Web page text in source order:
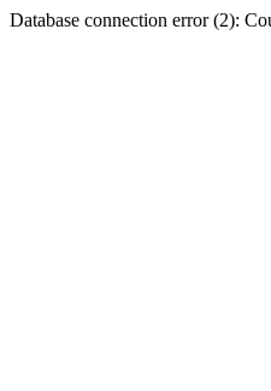
Database connection error (2):